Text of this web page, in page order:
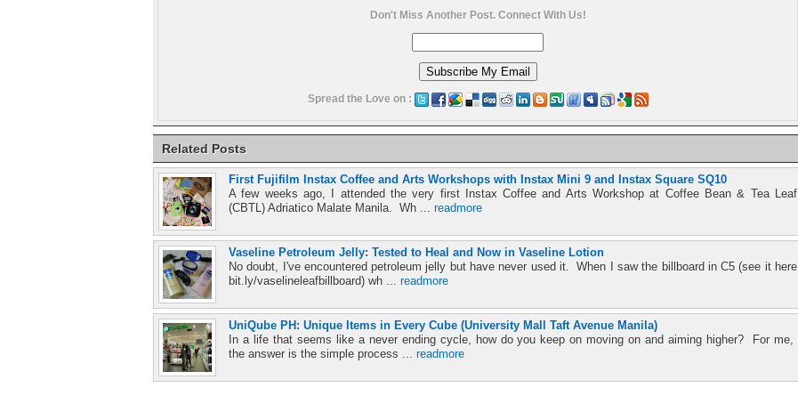
Don't Miss Another Post. Connect With Us!
Spread the Love on :
Related Posts
First Fujifilm Instax Coffee and Arts Workshops with Instax Mini 9 and Instax Square SQ10
A few weeks ago, I attended the very first Instax Coffee and Arts Workshop at Coffee Bean & Tea Leaf
(CBTL) Adriatico Malate Manila. Wh ... readmore
Vaseline Petroleum Jelly: Tested to Heal and Now in Vaseline Lotion
No doubt, I've encountered petroleum jelly but have never used it. When I saw the billboard in C5 (see it here
bit.ly/vaselineleafbillboard) wh ... readmore
UniQube PH: Unique Items in Every Cube (University Mall Taft Avenue Manila)
In a life that seems like a never ending cycle, how do you keep on moving on and aiming higher? For me,
the answer is the simple process ... readmore